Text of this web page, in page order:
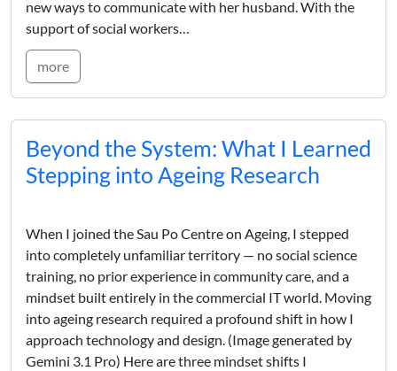
new ways to communicate with her husband. With the
support of social workers…
more
Beyond the System: What I Learned
Stepping into Ageing Research
When I joined the Sau Po Centre on Ageing, I stepped
into completely unfamiliar territory — no social science
training, no prior experience in community care, and a
mindset built entirely in the commercial IT world. Moving
into ageing research required a profound shift in how I
approach technology and design. (Image generated by
Gemini 3.1 Pro) Here are three mindset shifts I